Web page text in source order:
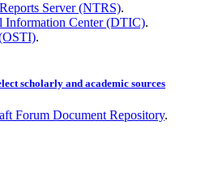
Server (NTRS).
Information Center (DTIC).
.
scholarly and academic sources
Forum Document Repository.